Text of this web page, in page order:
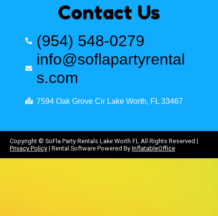
Contact Us
(954) 548-0279
info@soflapartyrental
s.com
7594 Oak Grove Cir Lake Worth, FL 33467
Copyright © SoFla Party Rentals Lake Worth FL All Rights Reserved |
Privacy Policy | Rental Software Powered By InflatableOffice